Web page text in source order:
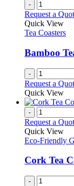
-
Request a
Quick View
Tea Coasters
Bamboo
-
Request a
Quick View
-
Request a
Quick View
Eco-Friendly
Cork Tea
-